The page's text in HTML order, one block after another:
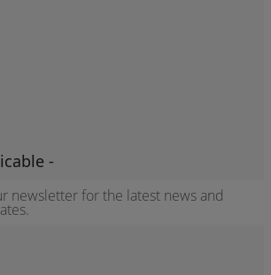
newsletter for the latest news and